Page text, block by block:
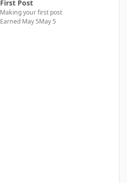
First Post
Making your first post
Earned May 5May 5